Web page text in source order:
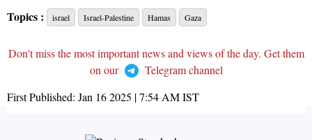
Topics : israel Israel-Palestine Hamas Gaza
Don't miss the most important news and views of the day. Get them
on our
Telegram channel
First Published: Jan 16 2025 | 7:54 AMIST